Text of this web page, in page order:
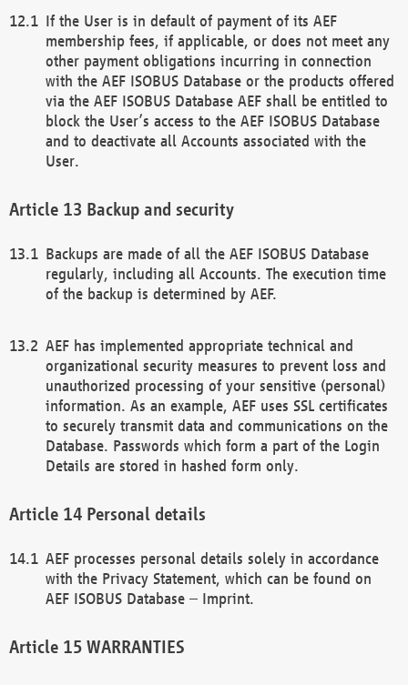
If the User is in default of payment of its AEF
membership fees, if applicable, or does not meet any
other payment obligations incurring in connection
with the AEF ISOBUS Database or the products offered
via the AEF ISOBUS Database AEF shall be entitled to
block the User’s access to the AEF ISOBUS Database
and to deactivate all Accounts associated with the
User.
Backup and security
Backups are made of all the AEF ISOBUS Database
regularly, including all Accounts. The execution time
of the backup is determined by AEF.
AEF has implemented appropriate technical and
organizational security measures to prevent loss and
unauthorized processing of your sensitive (personal)
information. As an example, AEF uses SSL certificates
to securely transmit data and communications on the
Database. Passwords which form a part of the Login
Details are stored in hashed form only.
Personal details
AEF processes personal details solely in accordance
with the Privacy Statement, which can be found on
AEF ISOBUS Database – Imprint.
WARRANTIES